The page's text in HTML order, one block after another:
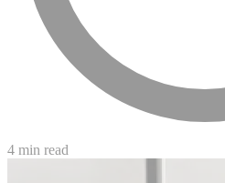
4 min read